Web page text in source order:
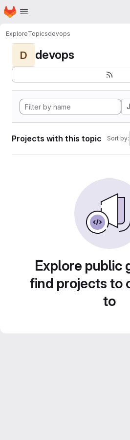
Skip to main content
Homepage
ExploreTopicsdevops
D devops
Projects with this topic Sort by:
Explore public
find projects to
to